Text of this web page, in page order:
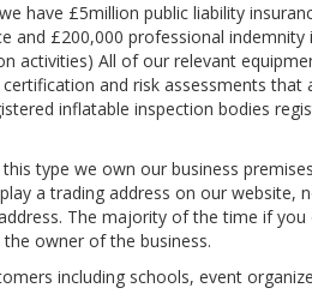
have £5million public liability
and £200,000 professional indemnity
activities) All of our relevant
and risk assessments that
inflatable inspection bodies
type we own our business
a trading address on our website,
The majority of the time if you
owner of the business.
including schools, event